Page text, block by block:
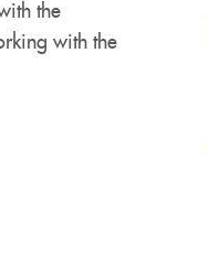
the
with the